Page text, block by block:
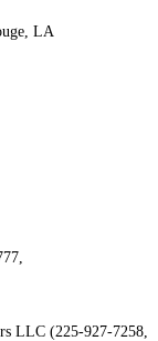
LA
LLC (225-927-7258,